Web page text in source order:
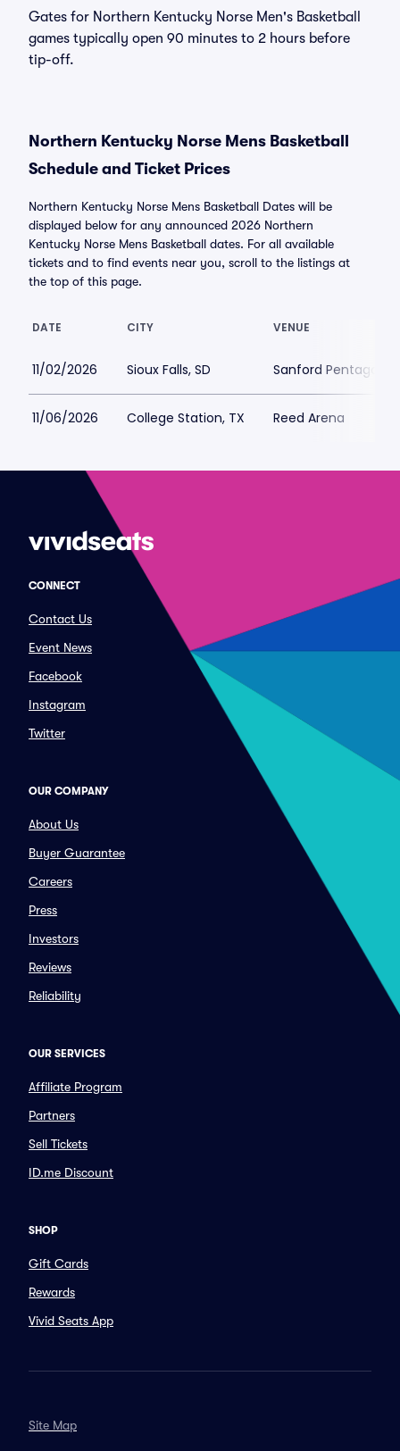
Gates for Northern Kentucky Norse Men's Basketball
games typically open 90 minutes to 2 hours before
tip-off.
Northern Kentucky Norse Mens Basketball
Schedule and Ticket Prices
Northern Kentucky Norse Mens Basketball Dates will be
displayed below for any announced 2026 Northern
Kentucky Norse Mens Basketball dates. For all available
tickets and to find events near you, scroll to the listings at
the top of this page.
DATE CITY VENUE
11/02/2026 Sioux Falls, SD Sanford Pentagon
11/06/2026 College Station, TX Reed Arena
CONNECT
Contact Us
Event News
Facebook
Instagram
Twitter
OUR COMPANY
About Us
Buyer Guarantee
Careers
Press
Investors
Reviews
Reliability
OUR SERVICES
Affiliate Program
Partners
Sell Tickets
ID.me Discount
SHOP
Gift Cards
Rewards
Vivid Seats App
Site Map